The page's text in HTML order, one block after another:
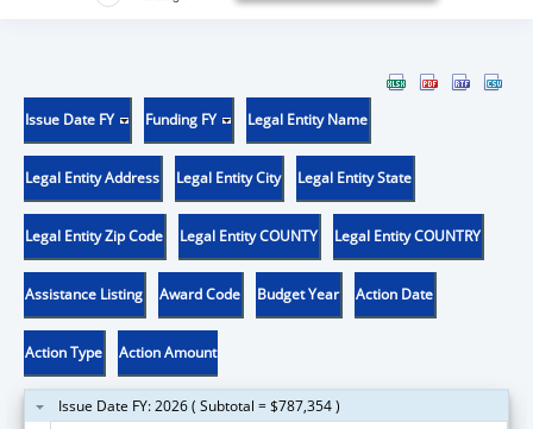
Issue Date FY Funding FY Legal Entity Name
Legal Entity Address Legal Entity City Legal Entity State
Legal Entity Zip Code Legal Entity COUNTY Legal Entity COUNTRY
Assistance Listing Award Code Budget Year Action Date
Action Type Action Amount
Issue Date FY: 2026 ( Subtotal = $787,354 )